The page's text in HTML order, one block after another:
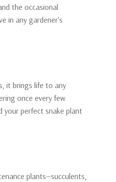
the occasional
in any gardener's
it brings life to any
once every few
your perfect snake plant
plants—succulents,